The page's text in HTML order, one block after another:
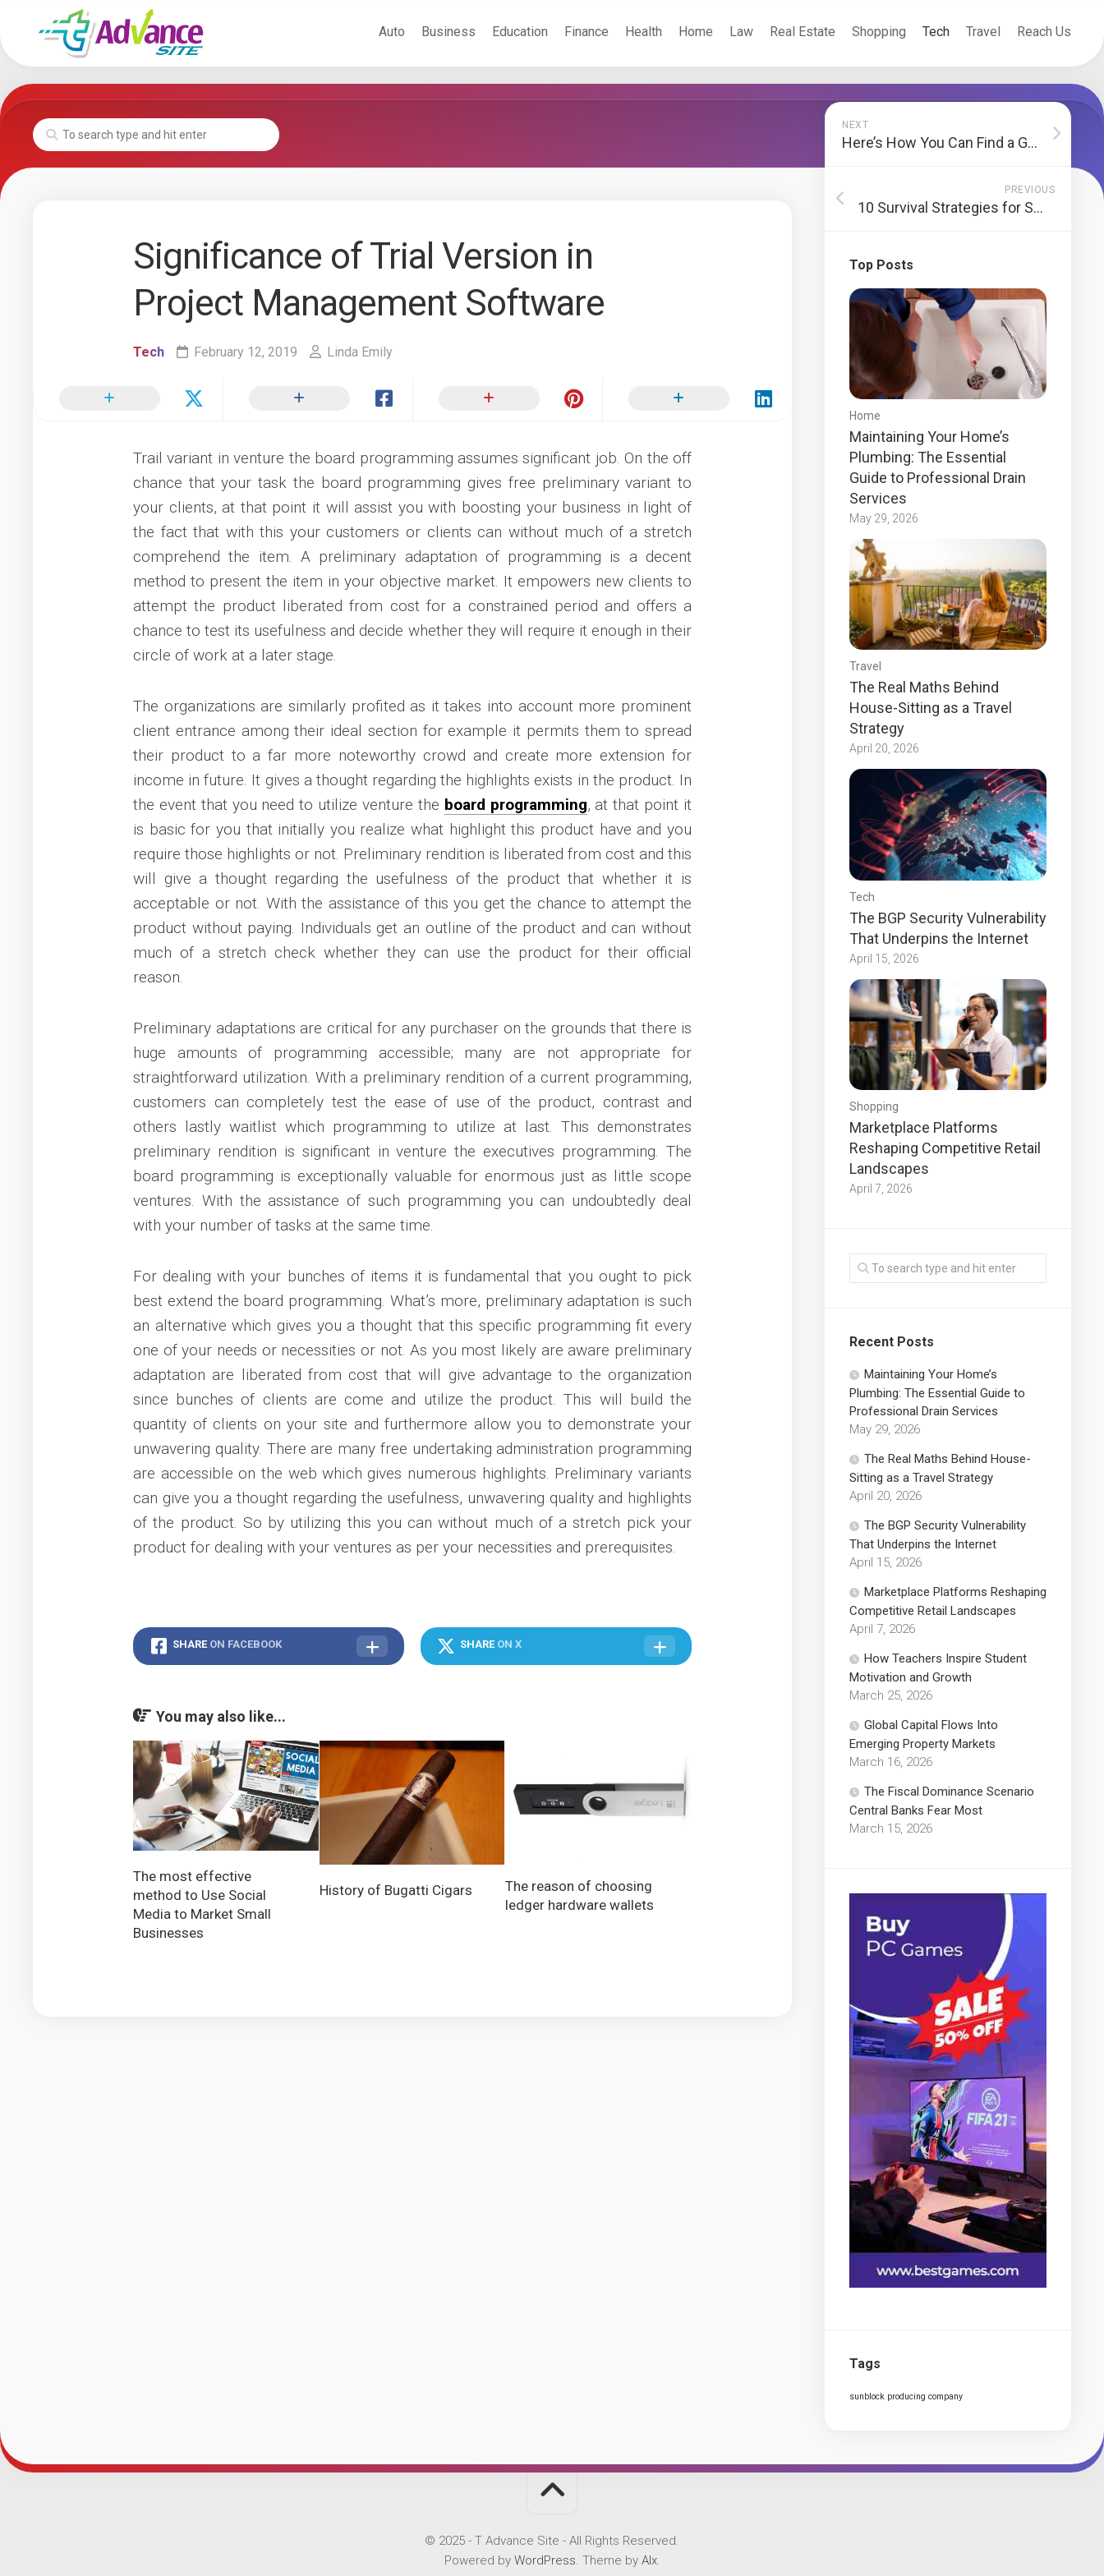
content
Auto Business Education Finance Health Home Law Real Estate Shopping Tech Travel Reach Us
Significance of Trial Version in
Project Management Software
Tech February 12, 2019 Linda Emily
Trail variant in venture the board programming assumes significant job. On the off
chance that your task the board programming gives free preliminary variant to
your clients, at that point it will assist you with boosting your business in light of
the fact that with this your customers or clients can without much of a stretch
comprehend the item. A preliminary adaptation of programming is a decent
method to present the item in your objective market. It empowers new clients to
attempt the product liberated from cost for a constrained period and offers a
chance to test its usefulness and decide whether they will require it enough in their
circle of work at a later stage.
The organizations are similarly profited as it takes into account more prominent
client entrance among their ideal section for example it permits them to spread
their product to a far more noteworthy crowd and create more extension for
income in future. It gives a thought regarding the highlights exists in the product. In
the event that you need to utilize venture the board programming, at that point it
is basic for you that initially you realize what highlight this product have and you
require those highlights or not. Preliminary rendition is liberated from cost and this
will give a thought regarding the usefulness of the product that whether it is
acceptable or not. With the assistance of this you get the chance to attempt the
product without paying. Individuals get an outline of the product and can without
much of a stretch check whether they can use the product for their official
reason.
Preliminary adaptations are critical for any purchaser on the grounds that there is
huge amounts of programming accessible; many are not appropriate for
straightforward utilization. With a preliminary rendition of a current programming,
customers can completely test the ease of use of the product, contrast and
others lastly waitlist which programming to utilize at last. This demonstrates
preliminary rendition is significant in venture the executives programming. The
board programming is exceptionally valuable for enormous just as little scope
ventures. With the assistance of such programming you can undoubtedly deal
with your number of tasks at the same time.
For dealing with your bunches of items it is fundamental that you ought to pick
best extend the board programming. What’s more, preliminary adaptation is such
an alternative which gives you a thought that this specific programming fit every
one of your needs or necessities or not. As you most likely are aware preliminary
adaptation are liberated from cost that will give advantage to the organization
since bunches of clients are come and utilize the product. This will build the
quantity of clients on your site and furthermore allow you to demonstrate your
unwavering quality. There are many free undertaking administration programming
are accessible on the web which gives numerous highlights. Preliminary variants
can give you a thought regarding the usefulness, unwavering quality and highlights
of the product. So by utilizing this you can without much of a stretch pick your
product for dealing with your ventures as per your necessities and prerequisites.
SHARE ON FACEBOOK SHARE ON X
You may also like...
The most effective
method to Use Social
Media to Market Small
Businesses
History of Bugatti Cigars
The reason of choosing
ledger hardware wallets
NEXT
Here’s How You Can Find a Great Used Car
PREVIOUS
10 Survival Strategies for Small Business Proprietors
Top Posts
Home
Maintaining Your Home’s
Plumbing: The Essential
Guide to Professional Drain
Services
May 29, 2026
Travel
The Real Maths Behind
House-Sitting as a Travel
Strategy
April 20, 2026
Tech
The BGP Security Vulnerability
That Underpins the Internet
April 15, 2026
Shopping
Marketplace Platforms
Reshaping Competitive Retail
Landscapes
April 7, 2026
Recent Posts
Maintaining Your Home’s
Plumbing: The Essential Guide to
Professional Drain Services
May 29, 2026
The Real Maths Behind House-
Sitting as a Travel Strategy
April 20, 2026
The BGP Security Vulnerability
That Underpins the Internet
April 15, 2026
Marketplace Platforms Reshaping
Competitive Retail Landscapes
April 7, 2026
How Teachers Inspire Student
Motivation and Growth
March 25, 2026
Global Capital Flows Into
Emerging Property Markets
March 16, 2026
The Fiscal Dominance Scenario
Central Banks Fear Most
March 15, 2026
Tags
sunblock producing company
© 2025 - T Advance Site - All Rights Reserved.
Powered by WordPress. Theme by Alx.